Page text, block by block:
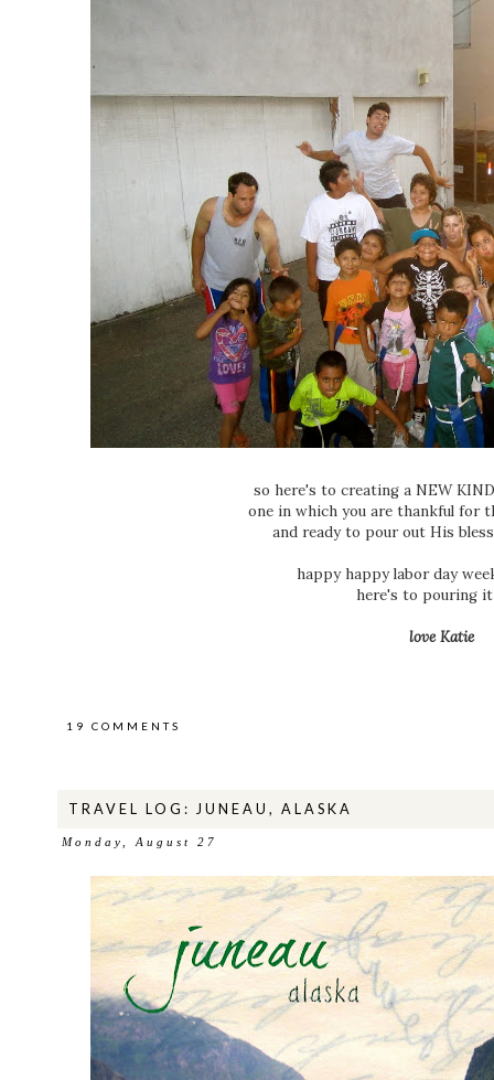
so here's to creating a NEW
one in which you are thankful for
and ready to pour out His
happy happy labor day
here's to pouring it
love Katie
19 COMMENTS
TRAVEL LOG: JUNEAU, ALASKA
Monday, August 27